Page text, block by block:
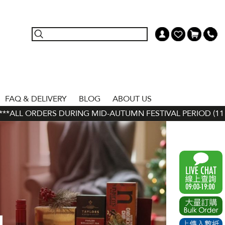
FAQ & DELIVERY BLOG
ABOUT US
DURING MID-AUTUMN FESTIVAL PERIOD (11 SEP -